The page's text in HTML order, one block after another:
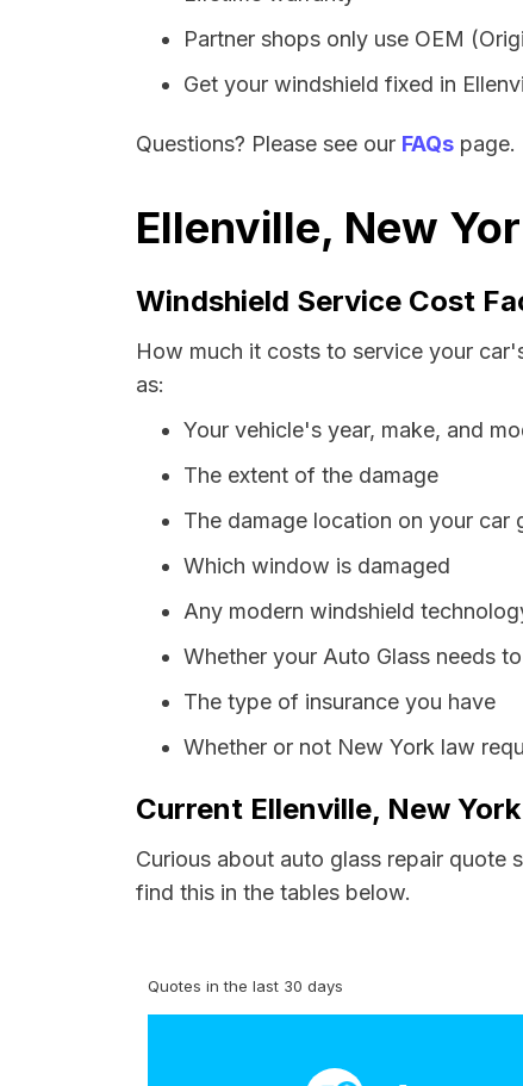
Partner shops only use OEM
Get your windshield fixed in
Questions? Please see our FAQs page.
Ellenville, New
Windshield Service Cost
How much it costs to service your
as:
Your vehicle's year, make, and
The extent of the damage
The damage location on your car
Which window is damaged
Any modern windshield
Whether your Auto Glass needs
The type of insurance you have
Whether or not New York law
Current Ellenville, New
Curious about auto glass repair quote
find this in the tables below.
Quotes in the last 30 days